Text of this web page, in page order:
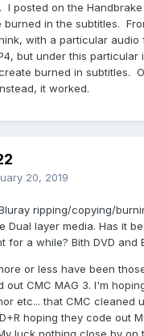
I posted on the
in the subtitles.
with a particular audio
but under this particular
burned in subtitles.
it worked.
20, 2019
ripping/copying/
Dual layer media. Has it
for a while? Bith DVD and
or less have been
out CMC MAG 3. I'm
etc... that CMC cleaned
hoping they code out